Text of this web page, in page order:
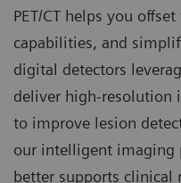
PET/CT helps you
capabilities, and
digital detectors
deliver high-resolution
to improve lesion
our intelligent imaging
better supports clinical